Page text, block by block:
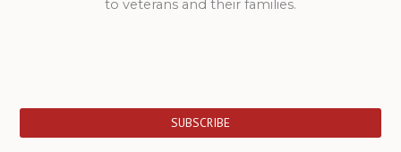
to veterans and their families.
SUBSCRIBE